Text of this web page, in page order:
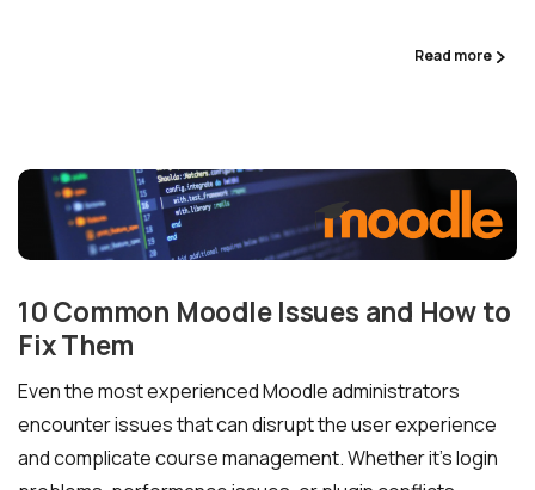
Read more
10 Common Moodle Issues and How to
Fix Them
Even the most experienced Moodle administrators
encounter issues that can disrupt the user experience
and complicate course management. Whether it’s login